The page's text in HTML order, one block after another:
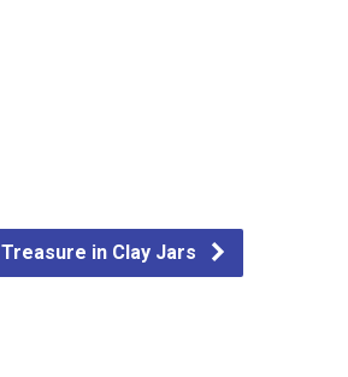
Treasure in Clay Jars